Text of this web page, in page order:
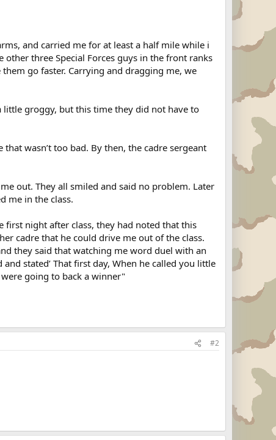
and carried me for at least a half mile while i
three Special Forces guys in the front ranks
go faster. Carrying and dragging me, we
groggy, but this time they did not have to
wasn’t too bad. By then, the cadre sergeant
out. They all smiled and said no problem. Later
me in the class.
first night after class, they had noted that this
cadre that he could drive me out of the class.
they said that watching me word duel with an
stated’ That first day, When he called you little
going to back a winner"
#2